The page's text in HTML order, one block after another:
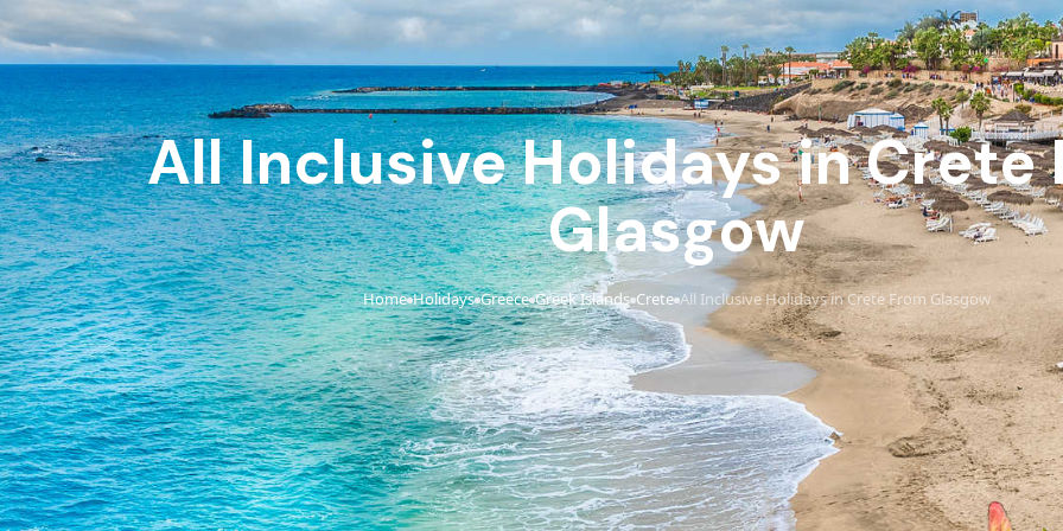
All Inclusive Holidays in Crete
Glasgow
Home›Holidays›Greece›Greek Islands›Crete›All Inclusive Holidays in Crete From Glasgow